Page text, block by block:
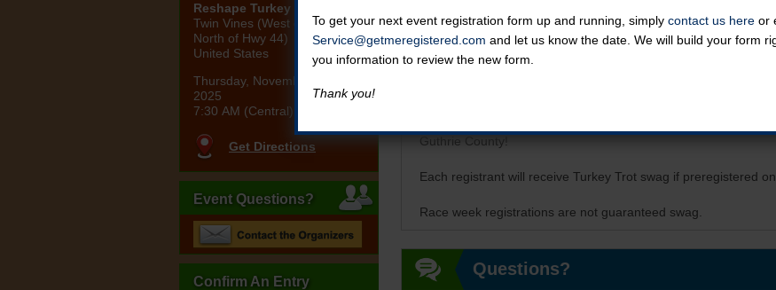
Reshape Turkey Trot 2025
Twin Vines (West of Panora,
North of Hwy 44)
United States
Thursday, November 27th,
2025
7:30 AM (Central)
Get Directions
Event Questions?
Confirm An Entry
General Event Details
Reshape Fitness Studio invites you to our 6th annual Turkey
around the all- terrain countryside of Twin Vines in Panora, IA.
Guthrie County!
Each registrant will receive Turkey Trot swag if preregistered
Race week registrations are not guaranteed swag.
Questions?
To get your next event registration form up and running, simply contact us here or
Service@getmeregistered.com and let us know the date. We will build your form
you information to review the new form.
Thank you!